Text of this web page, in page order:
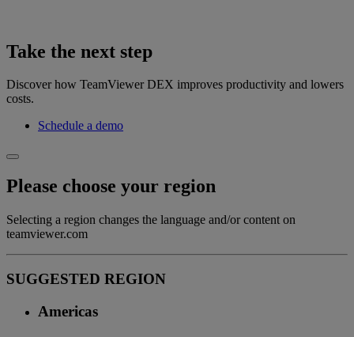
Take the next step
Discover how TeamViewer DEX improves productivity and lowers
costs.
Schedule a demo
Please choose your region
Selecting a region changes the language and/or content on
teamviewer.com
SUGGESTED REGION
Americas